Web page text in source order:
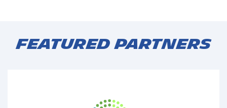
Featured Partners